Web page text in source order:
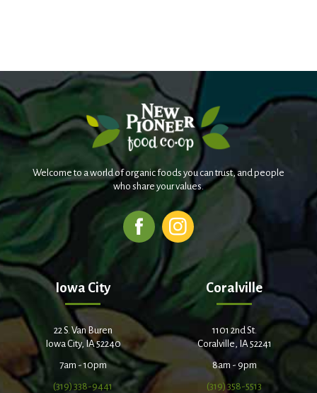
Welcome to a world of organic foods you can trust, and people
who share your values.
Iowa City
22 S. Van Buren
Iowa City, IA 52240
7am - 10pm
(319) 338-9441
Coralville
1101 2nd St.
Coralville, IA 52241
8am - 9pm
(319) 358-5513